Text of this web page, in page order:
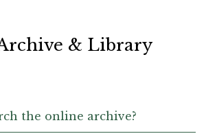
& Library
the online archive?